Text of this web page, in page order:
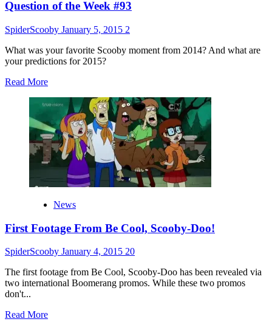
Question of the Week #93
SpiderScooby January 5, 2015 2
What was your favorite Scooby moment from 2014? And what are
your predictions for 2015?
Read MoreRead
about
Question
of
the
Week
#93
News
First Footage From Be Cool, Scooby-Doo!
SpiderScooby January 4, 2015 20
The first footage from Be Cool, Scooby-Doo has been revealed via
two international Boomerang promos. While these two promos
don't...
Read MoreRead